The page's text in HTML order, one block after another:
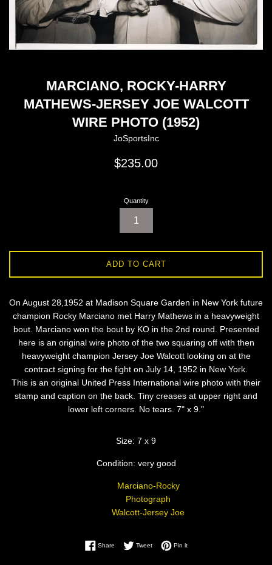
MARCIANO, ROCKY-HARRY
MATHEWS-JERSEY JOE WALCOTT
WIRE PHOTO (1952)
JoSportsInc
Regular
$235.00
Quantity
ADD TO CART
On August 28,1952 at Madison Square Garden in New York future
champion Rocky Marciano met Harry Mathews in a heavyweight
bout. Marciano won the bout by KO in the 2nd round. Presented
here is an original wire photo of the two squaring off with then
heavyweight champion Jersey Joe Walcott looking on at the
contract signing for the fight on July 14, 1952 in New York.
This is an original United Press International wire photo with their
stamp and caption on the back. Tiny creases at upper right and
lower left corners. No tears. 7" x 9."
Size: 7 x 9
Condition: very good
Marciano-Rocky
Photograph
Walcott-Jersey Joe
ShareShare on Facebook
TweetTweet on Twitter
Pin itPin on Pinterest